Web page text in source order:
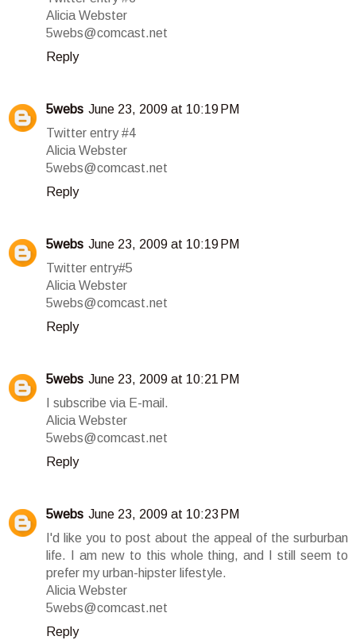
Alicia Webster
5webs@comcast.net
Reply
5webs June 23, 2009 at 10:19 PM
Twitter entry #4
Alicia Webster
5webs@comcast.net
Reply
5webs June 23, 2009 at 10:19 PM
Twitter entry#5
Alicia Webster
5webs@comcast.net
Reply
5webs June 23, 2009 at 10:21 PM
I subscribe via E-mail.
Alicia Webster
5webs@comcast.net
Reply
5webs June 23, 2009 at 10:23 PM
I'd like you to post about the appeal of the surburban
life. I am new to this whole thing, and I still seem to
prefer my urban-hipster lifestyle.
Alicia Webster
5webs@comcast.net
Reply